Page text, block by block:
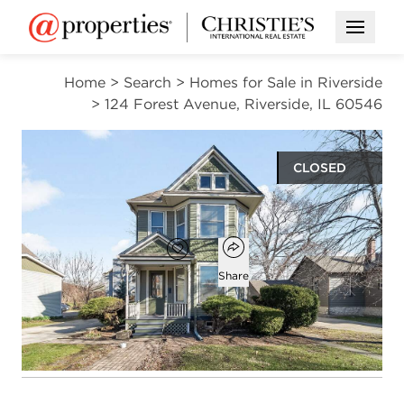
Open
Home > Search > Homes for Sale in Riverside
> 124 Forest Avenue, Riverside, IL 60546
CLOSED
Open photo gallery modal
$415,000
Add to favorites
Favorite
Open popover
Share
3
beds
1
bath
1
half bath
1,418
square ft